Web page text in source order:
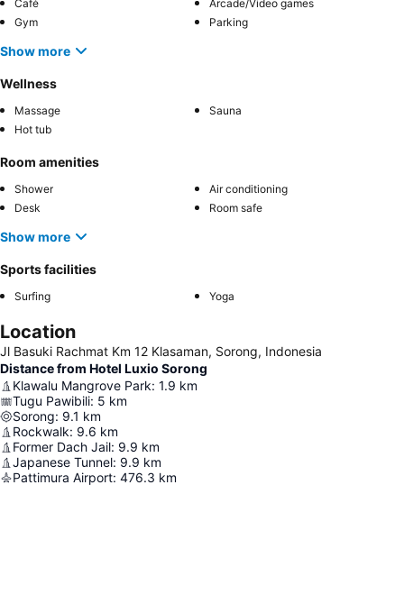
Café
Arcade/Video games
Gym
Parking
Show more
Wellness
Massage
Sauna
Hot tub
Room amenities
Shower
Air conditioning
Desk
Room safe
Show more
Sports facilities
Surfing Yoga
Location
Jl Basuki Rachmat Km 12 Klasaman, Sorong, Indonesia
Distance from Hotel Luxio Sorong
Klawalu Mangrove Park: 1.9 km
Tugu Pawibili: 5 km
Sorong: 9.1 km
Rockwalk: 9.6 km
Former Dach Jail: 9.9 km
Japanese Tunnel: 9.9 km
Pattimura Airport: 476.3 km